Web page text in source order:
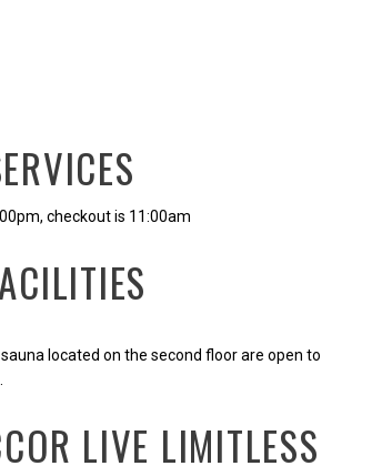
checkout is 11:00am
located on the second floor are open to
LIVE LIMITLESS